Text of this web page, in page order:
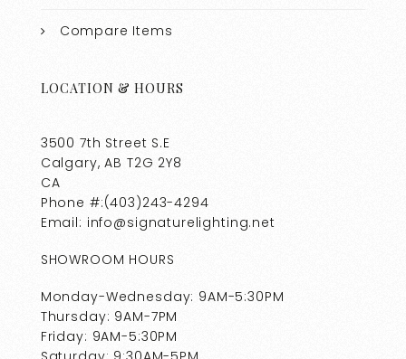
Compare Items
LOCATION & HOURS
3500 7th Street S.E
Calgary, AB T2G 2Y8
CA
Phone #:(403)243-4294
Email: info@signaturelighting.net
SHOWROOM HOURS
Monday-Wednesday: 9AM-5:30PM
Thursday: 9AM-7PM
Friday: 9AM-5:30PM